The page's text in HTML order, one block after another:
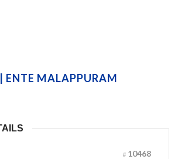
ENTE MALAPPURAM
10468